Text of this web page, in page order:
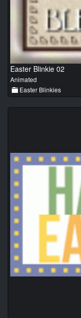
Easter Blinkie 02
Animated
Easter Blinkies